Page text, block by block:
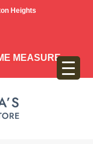
Heights
MEASURE